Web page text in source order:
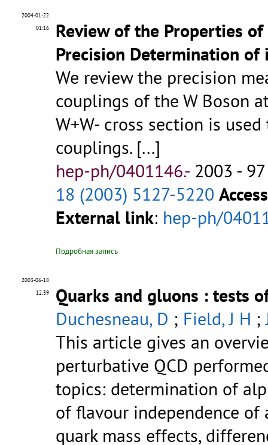
2004-01-22
01:16
Review of the Properties of
Precision Determination of
We review the precision
couplings of the W Boson
W+W- cross section is
couplings. [...]
hep-ph/0401146.- 2003 -
18 (2003) 5127-5220
External link: hep-ph/
Подробная запись
2003-06-18
12:39
Quarks and gluons : tests
Duchesneau, D ; Field, J H ;
This article gives an
perturbative QCD
topics: determination of
of flavour independence
quark mass effects,